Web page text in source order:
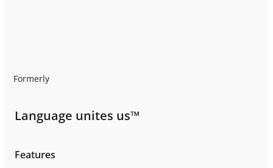
Formerly
Language unites us™
Features